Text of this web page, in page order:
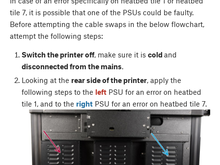
tile 7, it is possible that one of the PSUs could be faulty.
Before attempting the cable swaps in the below flowchart,
attempt the following steps:
Switch the printer off, make sure it is coldand
disconnected from the mains.
Looking at the rear side of the printer, apply the
following steps to the leftPSU for an error on heatbed
tile 1, and to the rightPSU for an error on heatbed tile 7.